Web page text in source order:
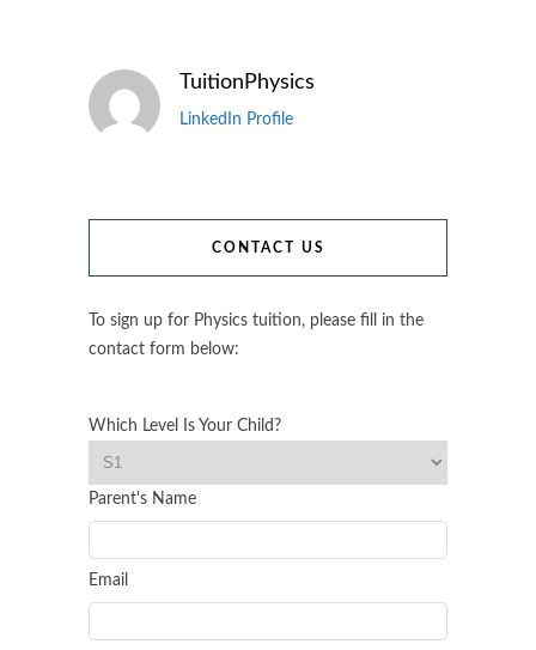
TuitionPhysics
LinkedIn Profile
CONTACT US
To sign up for Physics tuition, please fill in the
contact form below:
Which Level Is Your Child?
Parent's Name
Email